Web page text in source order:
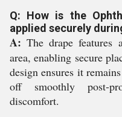
Q: How is the
applied securely
A: The drape features
area, enabling secure
design ensures it
off smoothly post-
discomfort.